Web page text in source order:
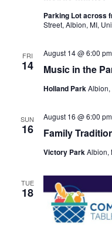
Parking Lot across
Street, Albion, MI,
FRI
14 Music in the
August 14 @ 6:00 pm
Holland ParkAlbion,
SUN
16 Family
August 16 @ 6:00 pm
Victory ParkAlbion,
TUE
18